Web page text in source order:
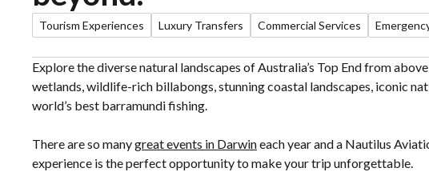
Tourism Experiences Luxury Transfers Commercial Services
Explore the diverse natural landscapes of Australia’s Top End from
wetlands, wildlife-rich billabongs, stunning coastal landscapes, iconic
world’s best barramundi fishing.
There are so manygreat events in Darwineach year and a Nautilus
experience is the perfect opportunity to make your trip unforgettable.